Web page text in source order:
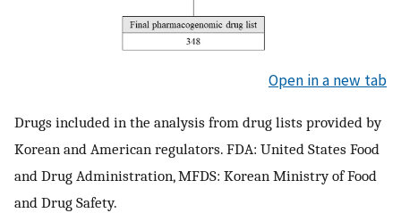
Open in a new tab
Drugs included in the analysis from drug lists provided by
Korean and American regulators. FDA: United States Food
and Drug Administration, MFDS: Korean Ministry of Food
and Drug Safety.